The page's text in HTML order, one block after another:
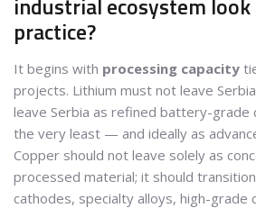
industrial ecosystem
practice?
It begins with processing capacity
projects. Lithium must not leave
leave Serbia as refined battery-grade
the very least — and ideally as
Copper should not leave solely as
processed material; it should
cathodes, specialty alloys, high-grade